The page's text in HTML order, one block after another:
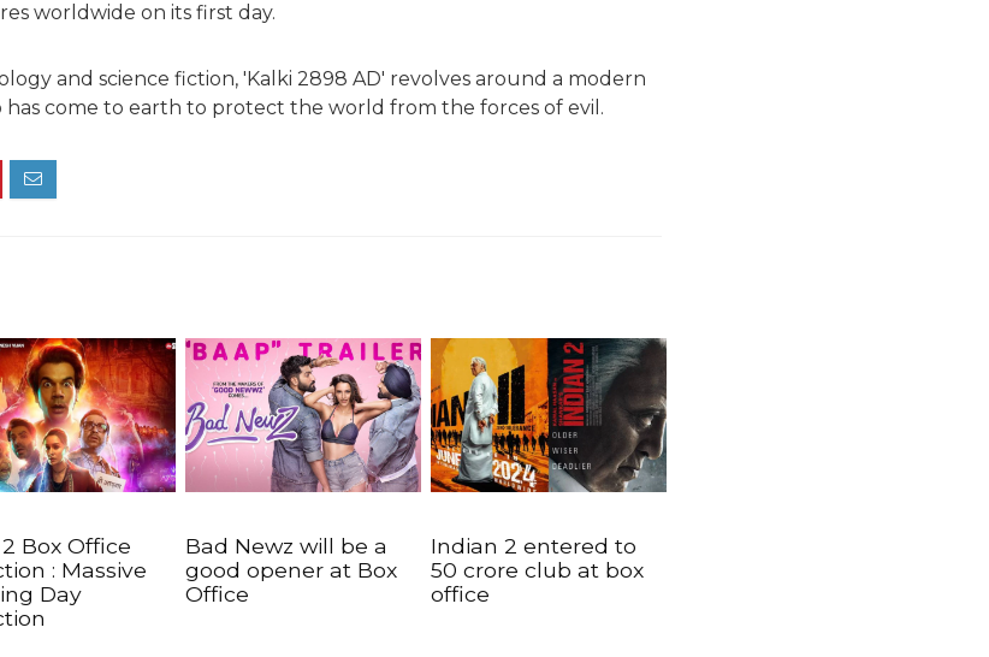
worldwide on its first day.
and science fiction, 'Kalki 2898 AD' revolves around a modern
has come to earth to protect the world from the forces of evil.
Box Office
: Massive
Day
Bad Newz will be a
good opener at Box
Office
Indian 2 entered to
50 crore club at box
office